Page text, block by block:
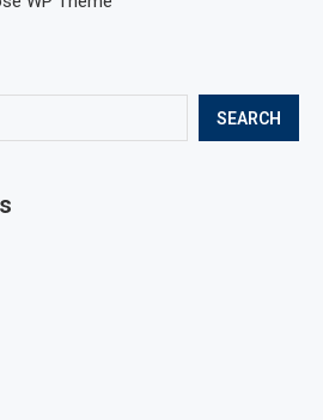
SEARCH